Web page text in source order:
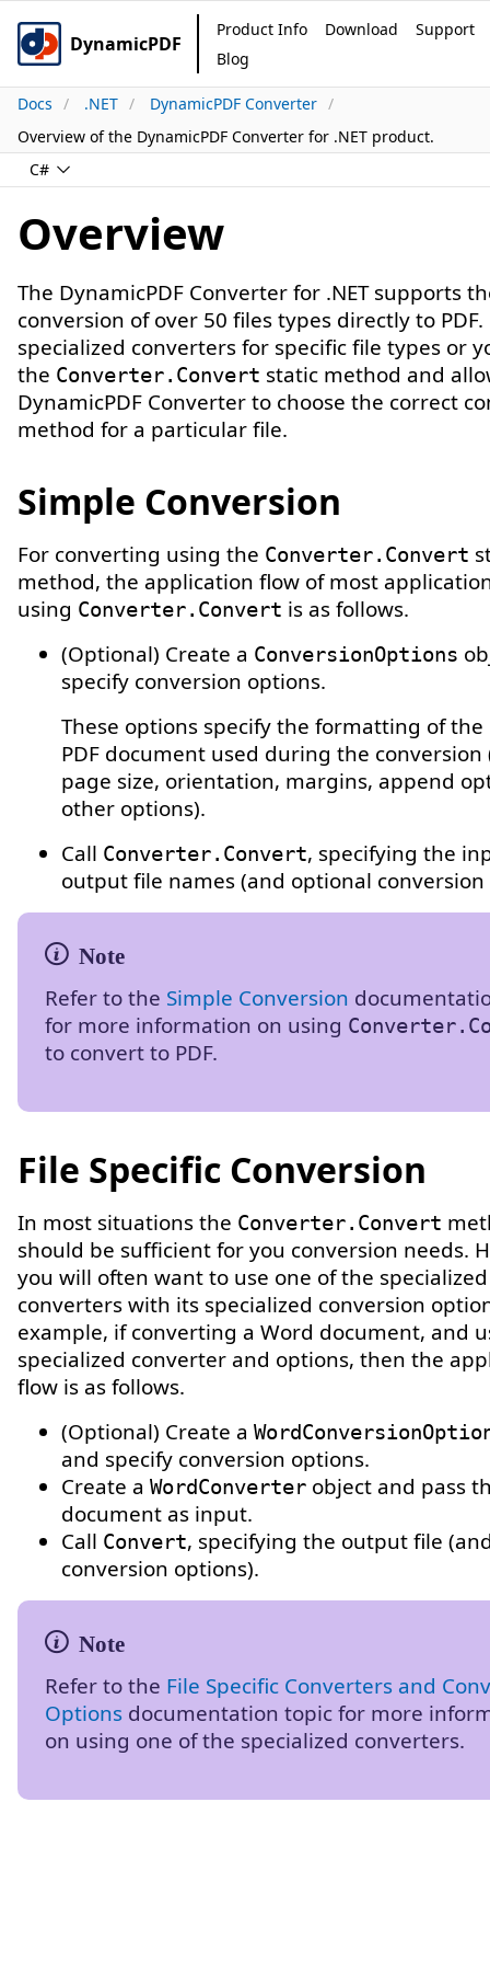
DynamicPDF
Product Info Download
Support
Blog
Docs .NET
DynamicPDF Converter
Overview of the DynamicPDF Converter for .NET product.
C#
Overview
The DynamicPDF Converter for .NET supports
conversion of over 50 files types directly to
specialized converters for specific file types or
the Converter.Convert static method and
DynamicPDF Converter to choose the correct
method for a particular file.
Simple Conversion
For converting using the Converter.Convert
method, the application flow of most
using Converter.Convert is as follows.
(Optional) Create a ConversionOptions
specify conversion options.
These options specify the formatting of
PDF document used during the
page size, orientation, margins, append
other options).
Call Converter.Convert, specifying the
output file names (and optional
Refer to the Simple Conversion
for more information on using
to convert to PDF.
File Specific Conversion
In most situations the Converter.Convert
should be sufficient for you conversion needs.
you will often want to use one of the specialized
converters with its specialized conversion
example, if converting a Word document, and
specialized converter and options, then the
flow is as follows.
(Optional) Create a
and specify conversion options.
Create a WordConverter object and pass
document as input.
Call Convert, specifying the output file
conversion options).
Refer to the File Specific Converters and
Options documentation topic for more
on using one of the specialized converters.